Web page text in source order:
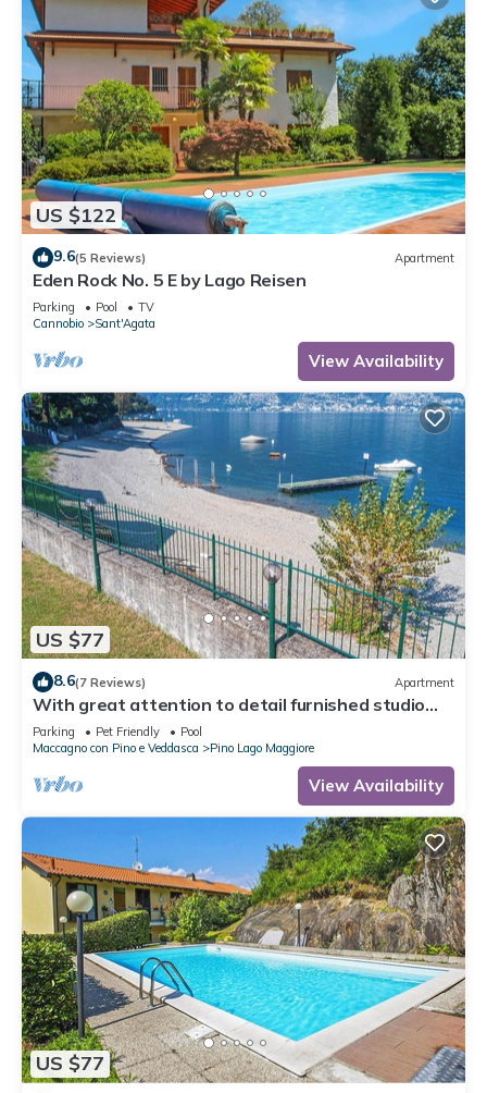
US $122
9.6(5 Reviews) Apartment
Eden Rock No. 5 E by Lago Reisen
Parking Pool
TV
Cannobio
Sant'Agata
View Availability
US $77
8.6(7 Reviews) Apartment
With great attention to detail furnished studio
apartments in a residence with pool
Parking Pet Friendly
Pool
Maccagno con Pino e Veddasca
Pino Lago Maggiore
View Availability
US $77